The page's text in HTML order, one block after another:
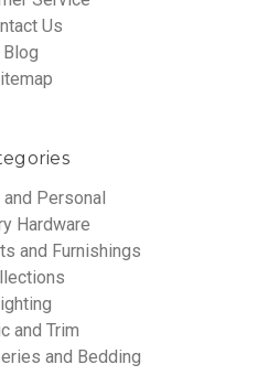
Us
Blog
Personal
Hardware
and Furnishings
and Trim
and Bedding